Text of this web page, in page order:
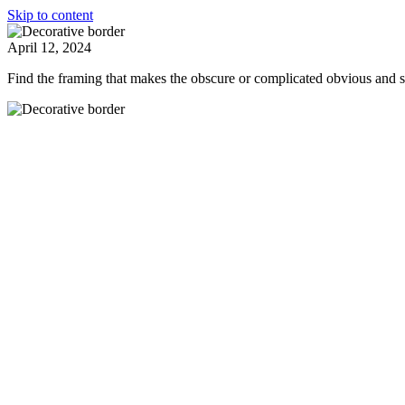
Skip to content
April 12, 2024
Find the framing that makes the obscure or complicated obvious and